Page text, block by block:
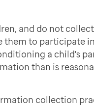
and do not
them to participate
a child's
than is
collection